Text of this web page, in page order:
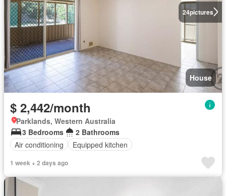
24pictures
House
$ 2,442/month
Parklands, Western Australia
3 Bedrooms
2 Bathrooms
Air conditioning
Equipped kitchen
1 week + 2 days ago